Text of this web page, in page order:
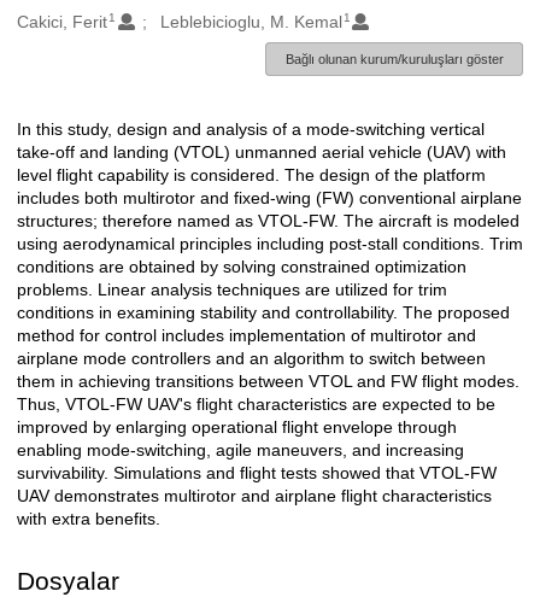
Oluşturanlar
Cakici, Ferit1 Leblebicioglu, M. Kemal 1
Bağlı olunan kurum/kuruluşları göster
Açıklama
In this study, design and analysis of a mode-switching vertical
take-off and landing (VTOL) unmanned aerial vehicle (UAV) with
level flight capability is considered. The design of the platform
includes both multirotor and fixed-wing (FW) conventional airplane
structures; therefore named as VTOL-FW. The aircraft is modeled
using aerodynamical principles including post-stall conditions. Trim
conditions are obtained by solving constrained optimization
problems. Linear analysis techniques are utilized for trim
conditions in examining stability and controllability. The proposed
method for control includes implementation of multirotor and
airplane mode controllers and an algorithm to switch between
them in achieving transitions between VTOL and FW flight modes.
Thus, VTOL-FW UAV's flight characteristics are expected to be
improved by enlarging operational flight envelope through
enabling mode-switching, agile maneuvers, and increasing
survivability. Simulations and flight tests showed that VTOL-FW
UAV demonstrates multirotor and airplane flight characteristics
with extra benefits.
Dosyalar